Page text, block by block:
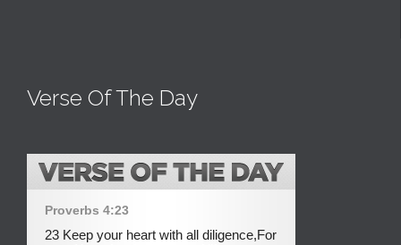
Verse Of The Day